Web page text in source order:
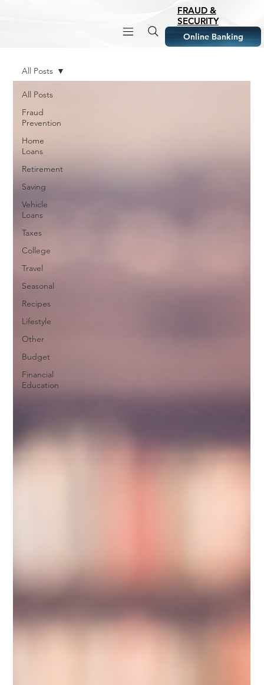
Online Banking
FRAUD &
SECURITY
All Posts
Fraud
Prevention
Home
Loans
Retirement
Saving
Vehicle
Loans
Taxes
College
Travel
Seasonal
Recipes
Lifestyle
Other
Budget
Financial
Education
All Posts